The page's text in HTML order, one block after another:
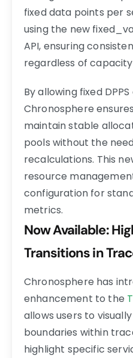
fixed data points per
using the new
API, ensuring
regardless of
By allowing fixed
Chronosphere
maintain stable
pools without the
recalculations. This
resource
configuration for
metrics.
Now Available:
Transitions in
Chronosphere has
enhancement to the
allows users to
boundaries within
highlight specific